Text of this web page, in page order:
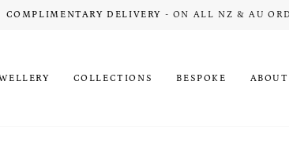
COMPLIMENTARY DELIVERY - ON ALL NZ & AU
COLLECTIONS BESPOKE ABOUT